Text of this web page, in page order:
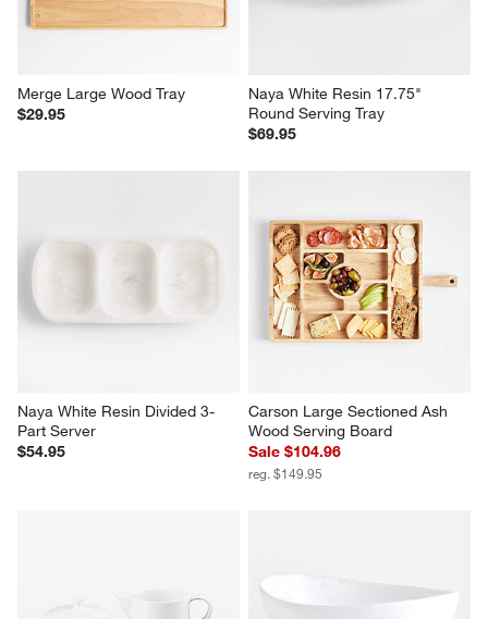
Merge Large Wood Tray
$29.95
Naya White Resin 17.75"
Round Serving Tray
$69.95
Naya White Resin Divided 3-
Part Server
$54.95
Carson Large Sectioned Ash
Wood Serving Board
Sale $104.96
reg. $149.95